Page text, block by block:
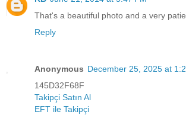
That's a beautiful photo and a very
Reply
Anonymous December 25, 2025 at
145D32F68F
Takipçi Satın Al
EFT ile Takipçi